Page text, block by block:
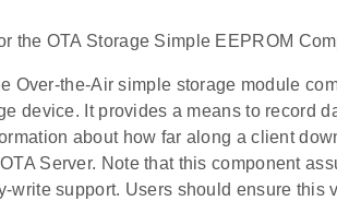
the OTA Storage Simple EEPROM
Over-the-Air simple storage module
device. It provides a means to record
about how far along a client
Server. Note that this component
write support. Users should ensure this